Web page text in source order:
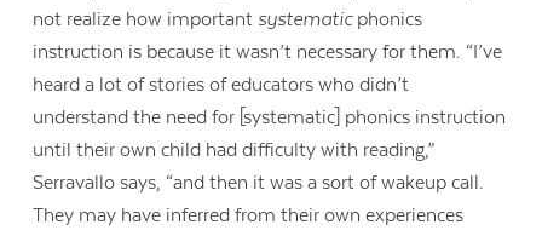
not realize how important systematic phonics
instruction is because it wasn’t necessary for them. “I’ve
heard a lot of stories of educators who didn’t
understand the need for [systematic] phonics instruction
until their own child had difficulty with reading,”
Serravallo says, “and then it was a sort of wakeup call.
They may have inferred from their own experiences